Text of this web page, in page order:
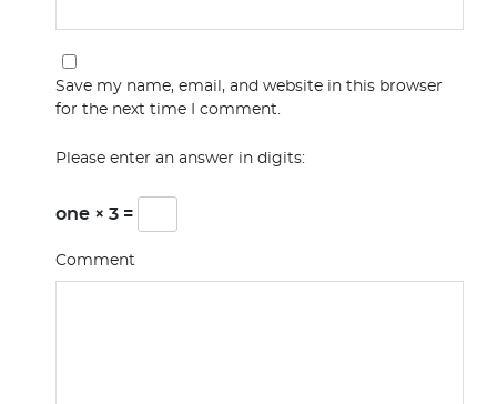
Save my name, email, and website in this browser
for the next time I comment.
Please enter an answer in digits:
one × 3 =
Comment